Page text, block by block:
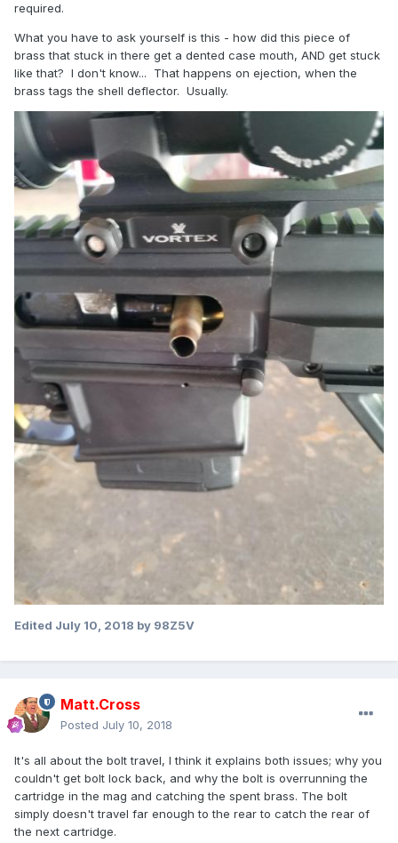
required.
What you have to ask yourself is this - how did this piece of
brass that stuck in there get a dented case mouth, AND get stuck
like that? I don't know... That happens on ejection, when the
brass tags the shell deflector. Usually.
Edited July 10, 2018 by 98Z5V
Matt.Cross
Posted July 10, 2018
It's all about the bolt travel, I think it explains both issues; why you
couldn't get bolt lock back, and why the bolt is overrunning the
cartridge in the mag and catching the spent brass. The bolt
simply doesn't travel far enough to the rear to catch the rear of
the next cartridge.